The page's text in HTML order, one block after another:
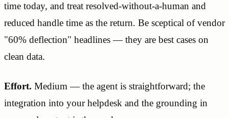
time today, and treat resolved-without-a-human and
reduced handle time as the return. Be sceptical of vendor
"60% deflection" headlines — they are best cases on
clean data.
Effort. Medium — the agent is straightforward; the
integration into your helpdesk and the grounding in